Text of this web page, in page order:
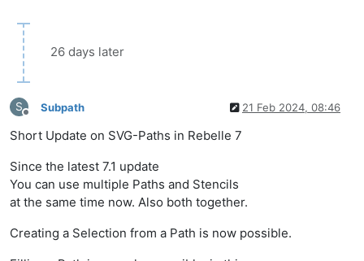
26 days later
S
Offline
Subpath 21 Feb 2024, 08:46
Short Update on SVG-Paths in Rebelle 7
Since the latest 7.1 update
You can use multiple Paths and Stencils
at the same time now. Also both together.
Creating a Selection from a Path is now possible.